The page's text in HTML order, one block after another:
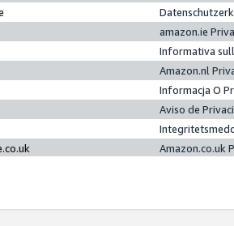
amazon.ie
Informativa
Amazon.nl
Informacja O
Aviso de
Amazon.co.uk